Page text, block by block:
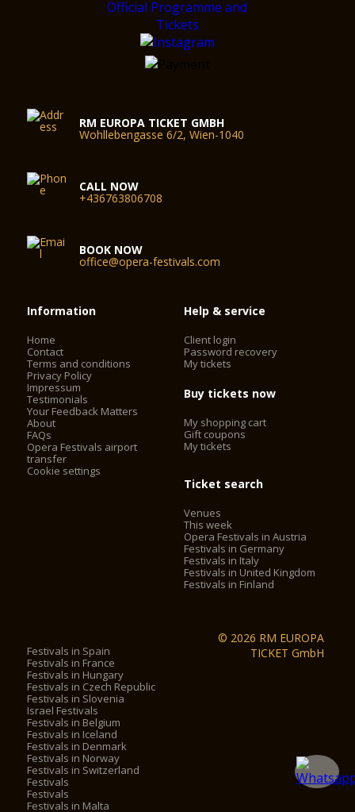
RM EUROPA TICKET GMBH
Wohllebengasse 6/2, Wien-1040
CALL NOW
+436763806708
BOOK NOW
office@opera-festivals.com
Information
Home
Contact
Terms and conditions
Privacy Policy
Impressum
Testimonials
Your Feedback Matters
About
FAQs
Opera Festivals airport
transfer
Cookie settings
Help & service
Client login
Password recovery
My tickets
Buy tickets now
My shopping cart
Gift coupons
My tickets
Ticket search
Venues
This week
Opera Festivals in Austria
Festivals in Germany
Festivals in Italy
Festivals in United Kingdom
Festivals in Finland
Festivals in Spain
Festivals in France
Festivals in Hungary
Festivals in Czech Republic
Festivals in Slovenia
Israel Festivals
Festivals in Belgium
Festivals in Iceland
Festivals in Denmark
Festivals in Norway
Festivals in Switzerland
Festivals
Festivals
Festivals in Malta
© 2026 RM EUROPA
TICKET GmbH